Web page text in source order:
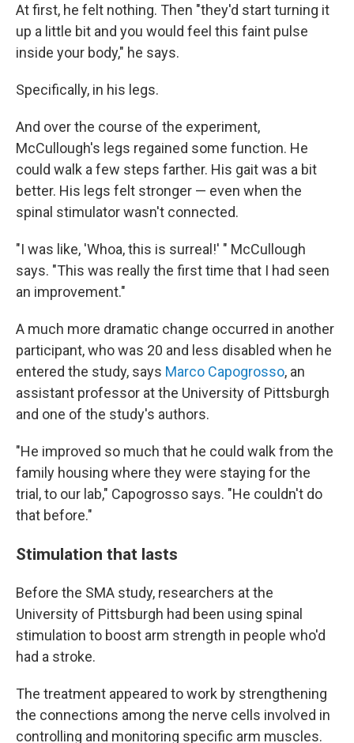
At first, he felt nothing. Then "they'd start turning it
up a little bit and you would feel this faint pulse
inside your body," he says.
Specifically, in his legs.
And over the course of the experiment,
McCullough's legs regained some function. He
could walk a few steps farther. His gait was a bit
better. His legs felt stronger — even when the
spinal stimulator wasn't connected.
"I was like, 'Whoa, this is surreal!' " McCullough
says. "This was really the first time that I had seen
an improvement."
A much more dramatic change occurred in another
participant, who was 20 and less disabled when he
entered the study, says Marco Capogrosso, an
assistant professor at the University of Pittsburgh
and one of the study's authors.
"He improved so much that he could walk from the
family housing where they were staying for the
trial, to our lab," Capogrosso says. "He couldn't do
that before."
Stimulation that lasts
Before the SMA study, researchers at the
University of Pittsburgh had been using spinal
stimulation to boost arm strength in people who'd
had a stroke.
The treatment appeared to work by strengthening
the connections among the nerve cells involved in
controlling and monitoring specific arm muscles.